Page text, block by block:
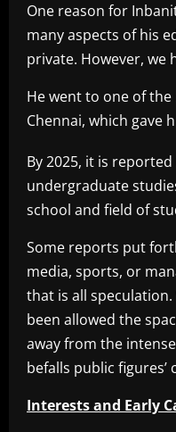
One reason for
many aspects of his
private. However, we
He went to one of
Chennai, which gave
By 2025, it is
undergraduate
school and field of
Some reports put
media, sports, or
that is all
been allowed the
away from the
befalls public figures’
Interests and Early